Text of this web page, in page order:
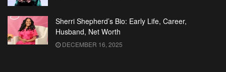
Sherri Shepherd’s Bio: Early Life, Career,
Husband, Net Worth
DECEMBER 16, 2025